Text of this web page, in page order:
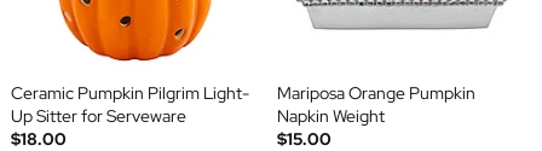
Ceramic Pumpkin Pilgrim Light-
Up Sitter for Serveware
$18.00
Mariposa Orange Pumpkin
Napkin Weight
$15.00